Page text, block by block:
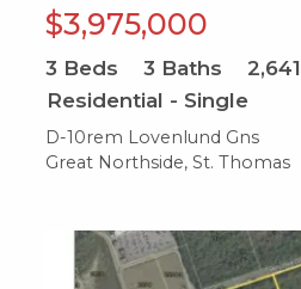
$3,975,000
3 Beds 3 Baths 2,641
Residential - Single
D-10rem Lovenlund Gns
Great Northside, St. Thomas